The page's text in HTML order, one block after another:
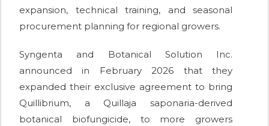
expansion, technical training, and seasonal
procurement planning for regional growers.
Syngenta and Botanical Solution Inc.
announced in February 2026 that they
expanded their exclusive agreement to bring
Quillibrium, a Quillaja saponaria-derived
botanical biofungicide, to more growers